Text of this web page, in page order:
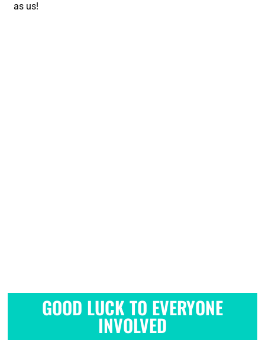
as us!
GOOD LUCK TO EVERYONE
INVOLVED